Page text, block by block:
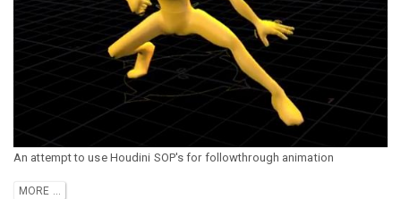
An attempt to use Houdini SOP's for followthrough animation
MORE ...